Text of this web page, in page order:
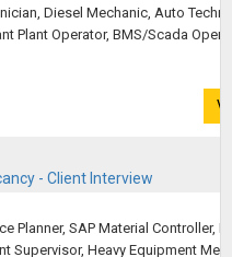
Diesel Mechanic, Auto
Plant Operator, BMS/Scada
- Client Interview
Planner, SAP Material Controller,
Supervisor, Heavy Equipment